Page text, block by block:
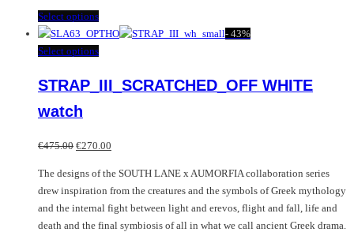
Select optionsThis
product
has
variants.
be
chosen
on
the
product
- 43%
Select optionsThis
options
may
be
chosen
on
STRAP_III_SCRATCHED_OFF WHITE
watch
€475.00 Original
was:
€475.00.
€270.00
is:
€270.00.
The designs of the SOUTH LANE x AUMORFIA collaboration series
drew inspiration from the creatures and the symbols of Greek mythology
and the internal fight between light and erevos, flight and fall, life and
death and the final symbiosis of all in what we call ancient Greek drama.